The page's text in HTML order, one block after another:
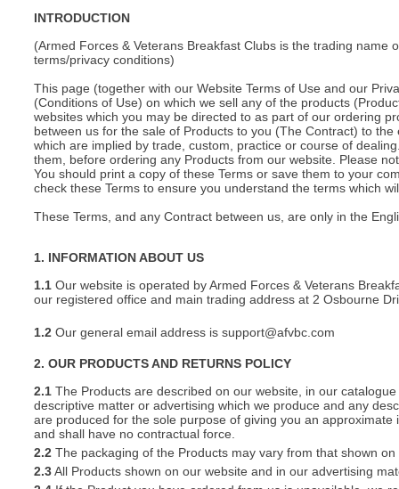
INTRODUCTION
(Armed Forces & Veterans Breakfast Clubs is the trading name
terms/privacy conditions)
This page (together with our Website Terms of Use and our
(Conditions of Use) on which we sell any of the products
websites which you may be directed to as part of our ordering
between us for the sale of Products to you (The Contract) to
which are implied by trade, custom, practice or course of
them, before ordering any Products from our website. Please
You should print a copy of these Terms or save them to your
check these Terms to ensure you understand the terms which
These Terms, and any Contract between us, are only in the
1. INFORMATION ABOUT US
1.1 Our website is operated by Armed Forces & Veterans
our registered office and main trading address at 2 Osbourne
1.2 Our general email address is support@afvbc.com
2. OUR PRODUCTS AND RETURNS POLICY
2.1 The Products are described on our website, in our
descriptive matter or advertising which we produce and any
are produced for the sole purpose of giving you an
and shall have no contractual force.
2.2 The packaging of the Products may vary from that shown
2.3All Products shown on our website and in our advertising